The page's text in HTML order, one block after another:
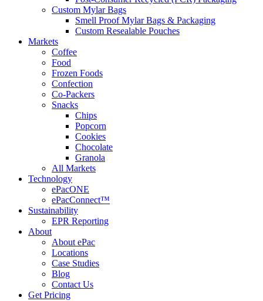
Custom Mylar Bags
Smell Proof Mylar Bags & Packaging
Custom Resealable Pouches
Markets
Coffee
Food
Frozen Foods
Confection
Co-Packers
Snacks
Chips
Popcorn
Cookies
Chocolate
Granola
All Markets
Technology
ePacONE
ePacConnect™
Sustainability
EPR Reporting
About
About ePac
Locations
Case Studies
Blog
Contact Us
Get Pricing